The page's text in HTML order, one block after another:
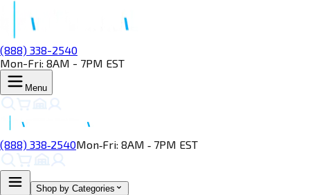
(888) 338-2540
Mon-Fri: 8AM - 7PM EST
Menu
(888) 338‑2540Mon‑Fri: 8AM ‑ 7PM EST
Shop by Categories